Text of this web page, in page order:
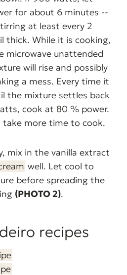
for about 6 minutes --
at least every 2
thick. While it is cooking,
microwave unattended
will rise and possibly
a mess. Every time it
the mixture settles back
cook at 80 % power.
take more time to cook.
mix in the vanilla extract
well. Let cool to
before spreading the
(PHOTO 2).
recipes